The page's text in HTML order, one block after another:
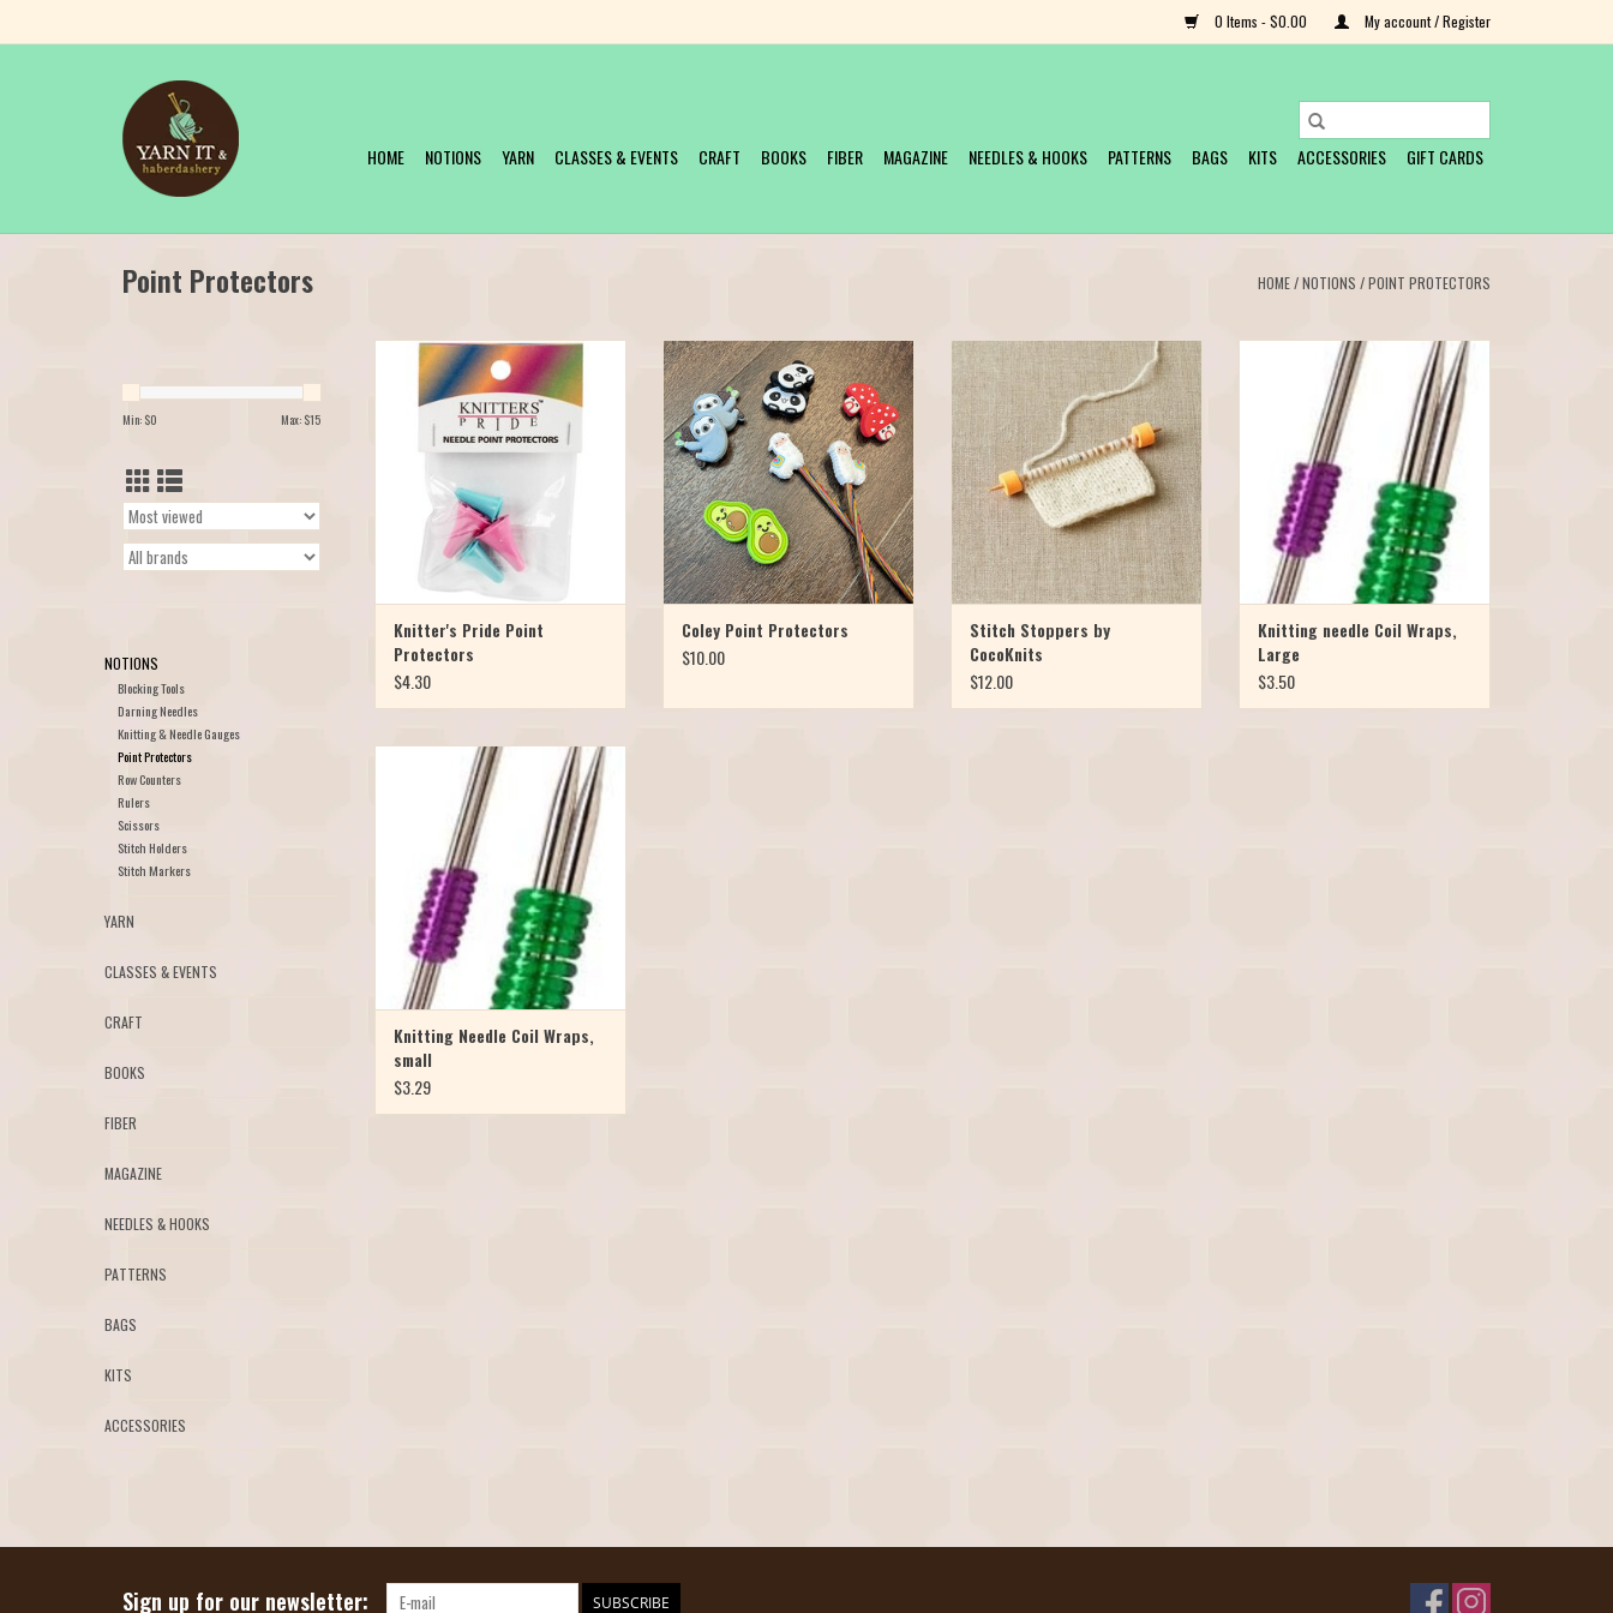
0 Items - $0.00 My account / Register
HOME NOTIONS YARN CLASSES & EVENTS CRAFT BOOKS FIBER MAGAZINE NEEDLES & HOOKS PATTERNS BAGS KITS ACCESSORIES GIFT CARDS
Point Protectors HOME/NOTIONS /POINT PROTECTORS
Min: $0 Max: $15
NOTIONS
Blocking Tools
Darning Needles
Knitting & Needle Gauges
Point Protectors
Row Counters
Rulers
Scissors
Stitch Holders
Stitch Markers
YARN
CLASSES & EVENTS
CRAFT
BOOKS
FIBER
MAGAZINE
NEEDLES & HOOKS
PATTERNS
BAGS
KITS
ACCESSORIES
Knitter's Pride Point Protectors
ADD TO CART
Knitter's Pride Point
Protectors
$4.30
These super cute point protectors will
keep your stitches safe, and your heart
happy.
ADD TO CART
Coley Point Protectors
$10.00
Keep your stitches on your needles with
these little foam stoppers. Designed by
knitters for knitters, pliable EVA foam
allows stoppers to slide all the way
down your needle to hold stitches while
you are on the move or trying on your
top-down knitted gar
ADD TO CART
Stitch Stoppers by
CocoKnits
$12.00
Keep your needles together with these
colorful flexible rubber coils. Easily
contain a set of double-pointed
needles for carefree storage. Use the
Small set for US Needles Size 2-10,
package of 5. Use the Large set for US
Needle Sizes 10½-17, package of 3
ADD TO CART
Knitting needle Coil Wraps,
Large
$3.50
Keep your needles together with these
colorful flexible rubber coils. Easily
contain a set of double-pointed
needles for carefree storage. Use the
Small set for US Needles Size 2-10,
package of 5. Use the Large set for US
Needle Sizes 10½-17, package of 3
Knitting Needle Coil Wraps,
small
$3.29
Sign up for our newsletter: SUBSCRIBE